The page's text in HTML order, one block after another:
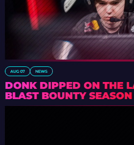
AUG 07 NEWS
DONK DIPPED ON THE
BLAST BOUNTY